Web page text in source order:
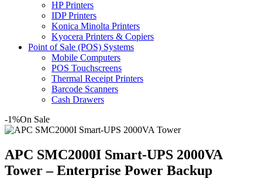
HP Printers
IDP Printers
Konica Minolta Printers
Kyocera Printers & Copiers
Point of Sale (POS) Systems
Mobile Computers
POS Touchscreens
Thermal Receipt Printers
Barcode Scanners
Cash Drawers
-1%On Sale
APC SMC2000I Smart-UPS 2000VA
Tower – Enterprise Power Backup